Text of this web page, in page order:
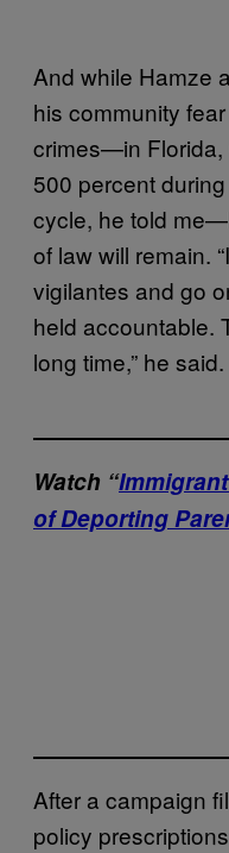
And while Hamze
his community
crimes—in Florida,
500 percent
cycle, he told
of law will remain.
vigilantes and go
held accountable.
long time,” he said.
Watch “
of Deporting
After a campaign
policy